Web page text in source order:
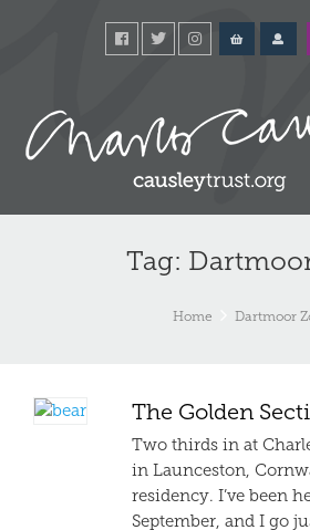
Tag:
Home Dartmoor
The Golden
Two thirds in at
in Launceston,
residency. I’ve been
September, and I go